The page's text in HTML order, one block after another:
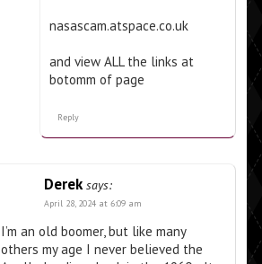
nasascam.atspace.co.uk
and view ALL the links at
botomm of page
Reply
Derek says:
April 28, 2024 at 6:09 am
I’m an old boomer, but like many
others my age I never believed the